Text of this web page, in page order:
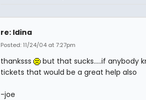
re: Idina
Posted: 11/24/04 at 7:27pm
thanksss
but that sucks.....if anybody
tickets that would be a great help also
-joe